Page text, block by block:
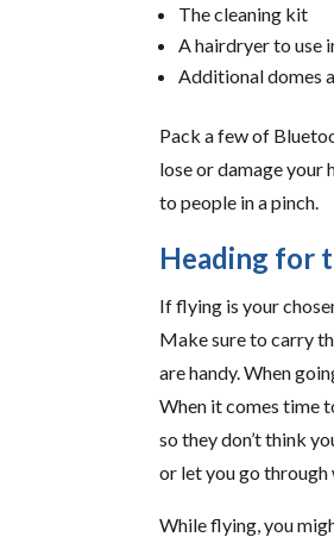
The cleaning kit
A hairdryer to use
Additional domes
Pack a few of
lose or damage your
to people in a pinch.
Heading for
If flying is your
Make sure to carry
are handy. When
When it comes time
so they don’t think
or let you go through
While flying, you